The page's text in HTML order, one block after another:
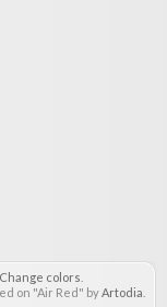
Change colors
on "Air Red" byArtodia